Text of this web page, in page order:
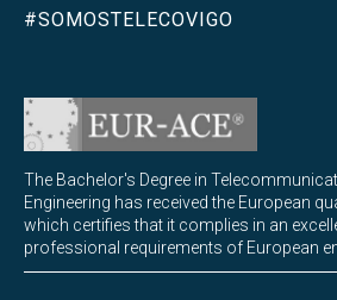
#SOMOSTELECOVIGO
The Bachelor's Degree in
Engineering has received the European
which certifies that it complies in an
professional requirements of European